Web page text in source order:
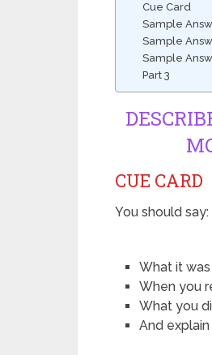
Cue Card
Sample
Sample
Sample
Part 3
CUE CARD
You should say:
What it was
When you
What you
And